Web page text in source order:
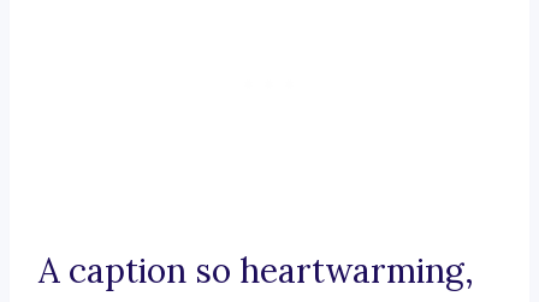
A caption so heartwarming,